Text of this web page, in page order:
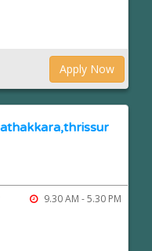
Apply Now
9.30 AM - 5.30 PM